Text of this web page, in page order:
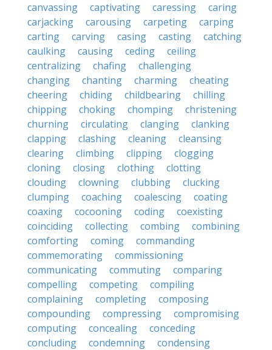
canvassing
captivating caressing
caring
carjacking
carousing carpeting
carping
carting
carving casing casting
catching
caulking
causing ceding
ceiling
centralizing
chafing
challenging
changing
chanting charming
cheating
cheering
chiding childbearing
chilling
chipping
choking chomping
christening
churning
circulating clanging
clanking
clapping
clashing cleaning
cleansing
clearing
climbing clipping
clogging
cloning
closing clothing
clotting
clouding
clowning clubbing
clucking
clumping
coaching coalescing
coating
coaxing
cocooning coding
coexisting
coinciding
collecting combing
combining
comforting
coming
commanding
commemorating
commissioning
communicating
commuting
comparing
compelling
competing
compiling
complaining
completing
composing
compounding
compressing
compromising
computing
concealing
conceding
concluding
condemning
condensing